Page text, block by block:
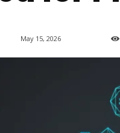
May 15, 2026